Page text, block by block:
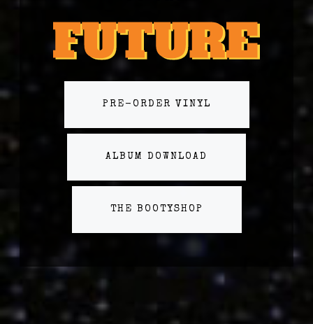
PRE-ORDER VINYL
ALBUM DOWNLOAD
THE BOOTYSHOP